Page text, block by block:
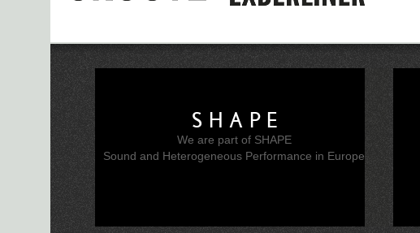
SHAPE
We are part of SHAPE
Sound and Heterogeneous Performance in Europe